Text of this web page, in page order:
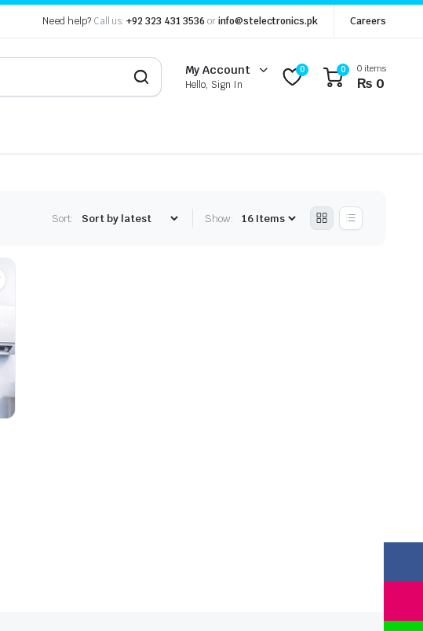
Need help? Call us: +92 323 431 3536 orinfo@stelectronics.pk Careers
My Account
Hello, Sign In
0 0 0 items
₨ 0
Sort: Show: